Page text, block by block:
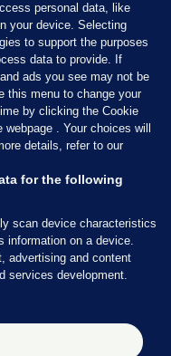
Council of Ireland and the
personal data, like
your device. Selecting
to support the purposes
data to provide. If
ads you see may not be
this menu to change your
by clicking the Cookie
. Your choices will
details, refer to our
for the following
scan device characteristics
information on a device.
advertising and content
services development.